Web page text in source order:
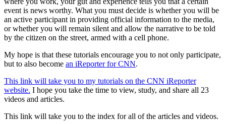
event is news worthy. What you must decide is whether you will be
an active participant in providing official information to the media,
or whether you will remain silent and allow the narrative to be told
by the citizen on the street, armed with a cell phone.
My hope is that these tutorials encourage you to not only participate,
but to also become an iReporter for CNN.
This link will take you to my tutorials on the CNN iReporter
website. I hope you take the time to view, study, and share all 23
videos and articles.
This link will take you to the index for all of the articles and videos.